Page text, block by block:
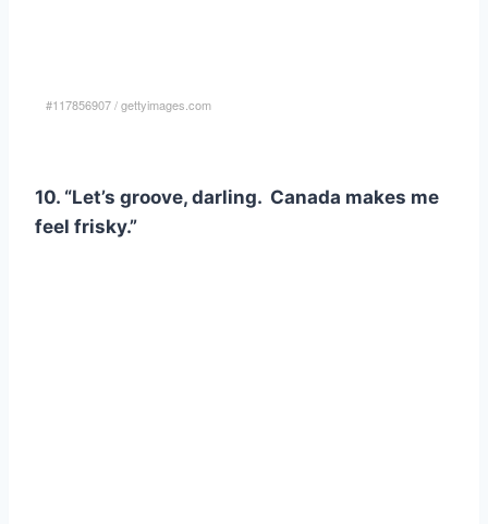
#117856907/gettyimages.com
10. “Let’s groove, darling. Canada makes me
feel frisky.”